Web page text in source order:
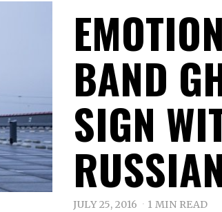
BAND
SIGN
JULY 25, 2016 1 MIN READ